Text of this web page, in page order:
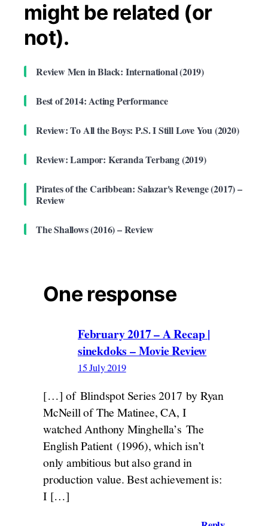
might be related (or
not).
Review Men in Black: International (2019)
Best of 2014: Acting Performance
Review: To All the Boys: P.S. I Still Love You (2020)
Review: Lampor: Keranda Terbang (2019)
Pirates of the Caribbean: Salazar's Revenge (2017) –
Review
The Shallows (2016) – Review
One response
February 2017 – A Recap |
sinekdoks – Movie Review
15 July 2019
[…] of Blindspot Series 2017 by Ryan
McNeill of The Matinee, CA, I
watched Anthony Minghella’s The
English Patient (1996), which isn’t
only ambitious but also grand in
production value. Best achievement is:
I […]